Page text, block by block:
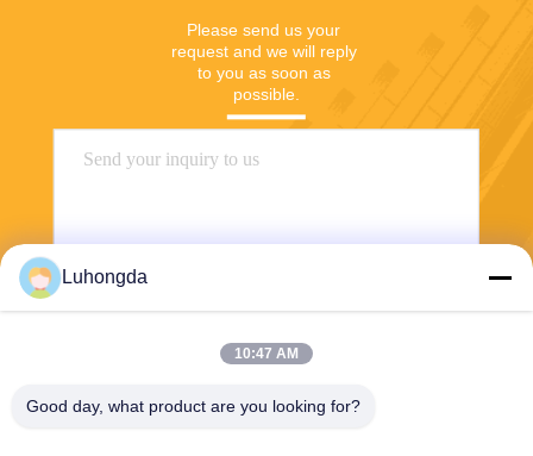
Please send us your
request and we will reply
to you as soon as
possible.
Luhongda
10:47 AM
Good day, what product are you looking for?